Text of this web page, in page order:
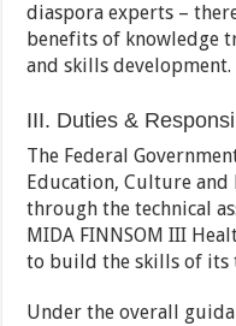
diaspora experts –
benefits of knowledge
and skills development.
III. Duties &
The Federal
Education, Culture and
through the technical
MIDA FINNSOM III
to build the skills of its
Under the overall